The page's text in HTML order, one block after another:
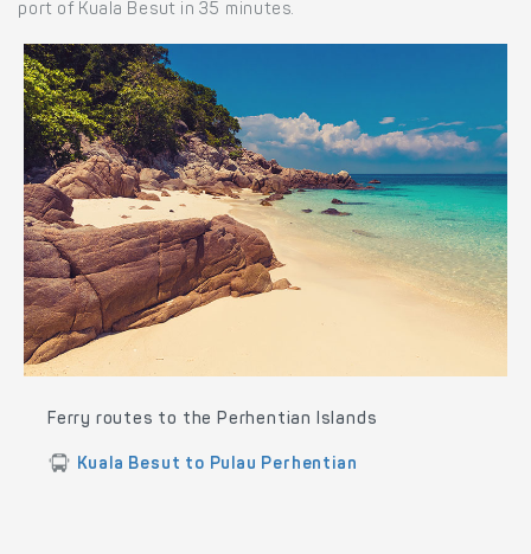
port of Kuala Besut in 35 minutes.
Ferry routes to the Perhentian Islands
Kuala Besut to Pulau Perhentian